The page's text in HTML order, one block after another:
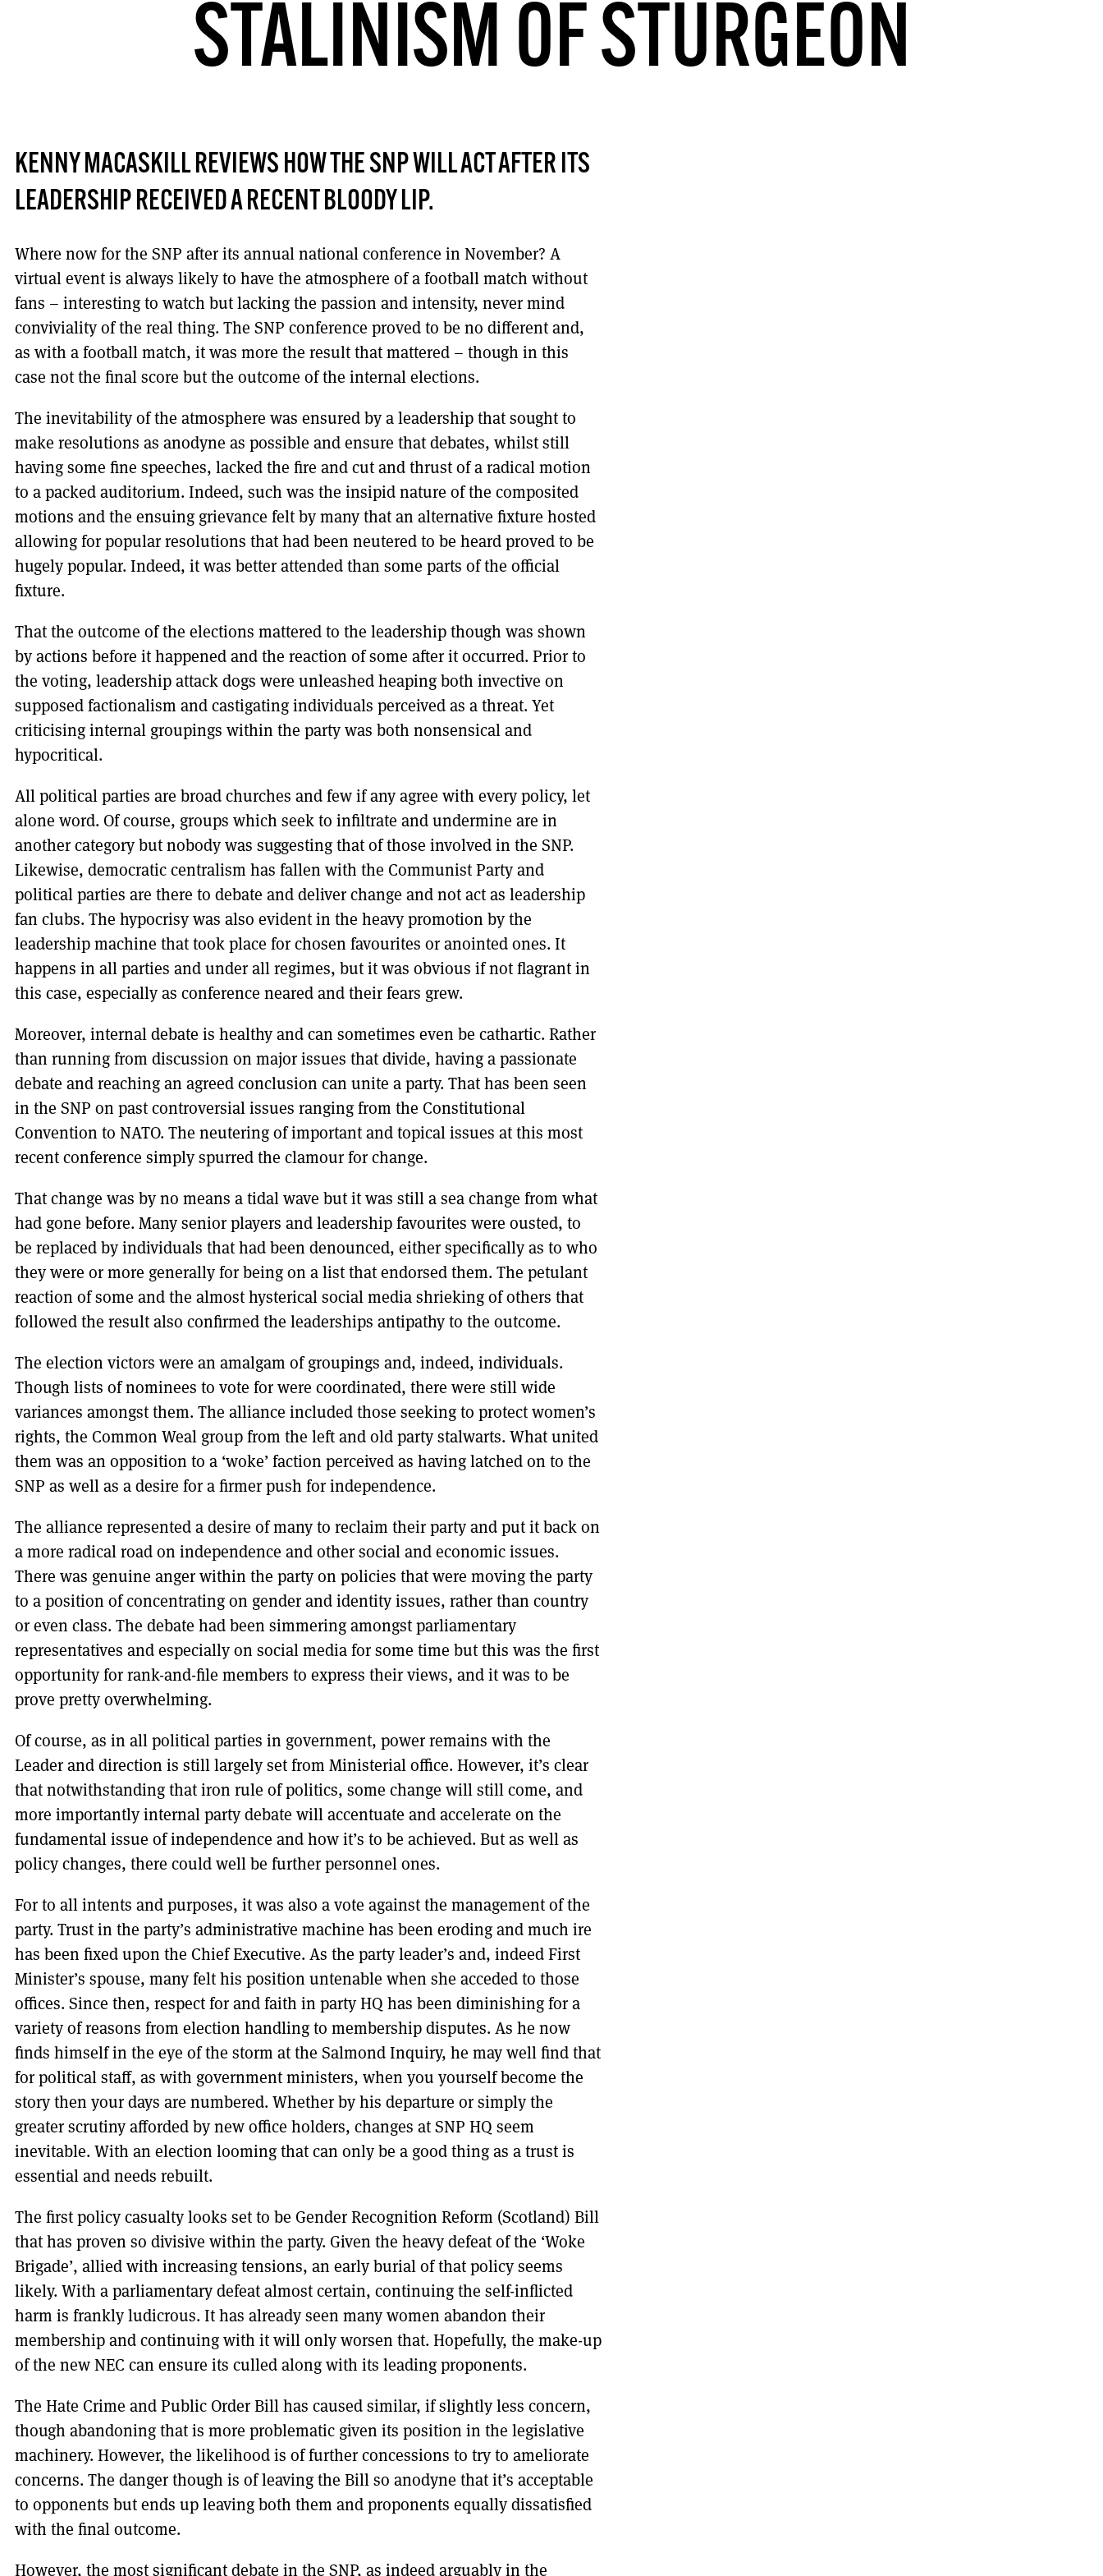
DONT SHOW THIS AGAIN UNTIL I HAVE READ ANOTHER 3 ARTICLES.
STALINISM OF STURGEON
KENNY MACASKILL REVIEWS HOW THE SNP WILL ACT AFTER ITS
LEADERSHIP RECEIVED A RECENT BLOODY LIP.
Where now for the SNP after its annual national conference in November? A
virtual event is always likely to have the atmosphere of a football match without
fans – interesting to watch but lacking the passion and intensity, never mind
conviviality of the real thing. The SNP conference proved to be no different and,
as with a football match, it was more the result that mattered – though in this
case not the final score but the outcome of the internal elections.
The inevitability of the atmosphere was ensured by a leadership that sought to
make resolutions as anodyne as possible and ensure that debates, whilst still
having some fine speeches, lacked the fire and cut and thrust of a radical motion
to a packed auditorium. Indeed, such was the insipid nature of the composited
motions and the ensuing grievance felt by many that an alternative fixture hosted
allowing for popular resolutions that had been neutered to be heard proved to be
hugely popular. Indeed, it was better attended than some parts of the official
fixture.
That the outcome of the elections mattered to the leadership though was shown
by actions before it happened and the reaction of some after it occurred. Prior to
the voting, leadership attack dogs were unleashed heaping both invective on
supposed factionalism and castigating individuals perceived as a threat. Yet
criticising internal groupings within the party was both nonsensical and
hypocritical.
All political parties are broad churches and few if any agree with every policy, let
alone word. Of course, groups which seek to infiltrate and undermine are in
another category but nobody was suggesting that of those involved in the SNP.
Likewise, democratic centralism has fallen with the Communist Party and
political parties are there to debate and deliver change and not act as leadership
fan clubs. The hypocrisy was also evident in the heavy promotion by the
leadership machine that took place for chosen favourites or anointed ones. It
happens in all parties and under all regimes, but it was obvious if not flagrant in
this case, especially as conference neared and their fears grew.
Moreover, internal debate is healthy and can sometimes even be cathartic. Rather
than running from discussion on major issues that divide, having a passionate
debate and reaching an agreed conclusion can unite a party. That has been seen
in the SNP on past controversial issues ranging from the Constitutional
Convention to NATO. The neutering of important and topical issues at this most
recent conference simply spurred the clamour for change.
That change was by no means a tidal wave but it was still a sea change from what
had gone before. Many senior players and leadership favourites were ousted, to
be replaced by individuals that had been denounced, either specifically as to who
they were or more generally for being on a list that endorsed them. The petulant
reaction of some and the almost hysterical social media shrieking of others that
followed the result also confirmed the leaderships antipathy to the outcome.
The election victors were an amalgam of groupings and, indeed, individuals.
Though lists of nominees to vote for were coordinated, there were still wide
variances amongst them. The alliance included those seeking to protect women’s
rights, the Common Weal group from the left and old party stalwarts. What united
them was an opposition to a ‘woke’ faction perceived as having latched on to the
SNP as well as a desire for a firmer push for independence.
The alliance represented a desire of many to reclaim their party and put it back on
a more radical road on independence and other social and economic issues.
There was genuine anger within the party on policies that were moving the party
to a position of concentrating on gender and identity issues, rather than country
or even class. The debate had been simmering amongst parliamentary
representatives and especially on social media for some time but this was the first
opportunity for rank-and-file members to express their views, and it was to be
prove pretty overwhelming.
Of course, as in all political parties in government, power remains with the
Leader and direction is still largely set from Ministerial office. However, it’s clear
that notwithstanding that iron rule of politics, some change will still come, and
more importantly internal party debate will accentuate and accelerate on the
fundamental issue of independence and how it’s to be achieved. But as well as
policy changes, there could well be further personnel ones.
For to all intents and purposes, it was also a vote against the management of the
party. Trust in the party’s administrative machine has been eroding and much ire
has been fixed upon the Chief Executive. As the party leader’s and, indeed First
Minister’s spouse, many felt his position untenable when she acceded to those
offices. Since then, respect for and faith in party HQ has been diminishing for a
variety of reasons from election handling to membership disputes. As he now
finds himself in the eye of the storm at the Salmond Inquiry, he may well find that
for political staff, as with government ministers, when you yourself become the
story then your days are numbered. Whether by his departure or simply the
greater scrutiny afforded by new office holders, changes at SNP HQ seem
inevitable. With an election looming that can only be a good thing as a trust is
essential and needs rebuilt.
The first policy casualty looks set to be Gender Recognition Reform (Scotland) Bill
that has proven so divisive within the party. Given the heavy defeat of the ‘Woke
Brigade’, allied with increasing tensions, an early burial of that policy seems
likely. With a parliamentary defeat almost certain, continuing the self-inflicted
harm is frankly ludicrous. It has already seen many women abandon their
membership and continuing with it will only worsen that. Hopefully, the make-up
of the new NEC can ensure its culled along with its leading proponents.
The Hate Crime and Public Order Bill has caused similar, if slightly less concern,
though abandoning that is more problematic given its position in the legislative
machinery. However, the likelihood is of further concessions to try to ameliorate
concerns. The danger though is of leaving the Bill so anodyne that it’s acceptable
to opponents but ends up leaving both them and proponents equally dissatisfied
with the final outcome.
However, the most significant debate in the SNP, as indeed arguably in the